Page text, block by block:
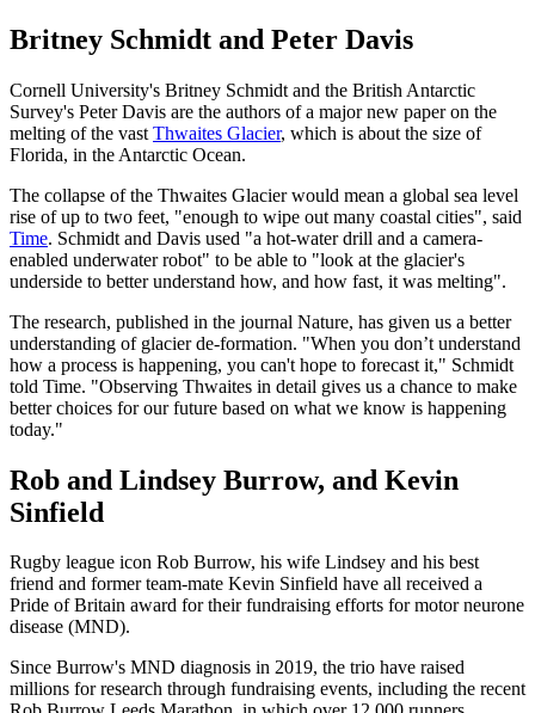
Britney Schmidt and Peter Davis
Cornell University's Britney Schmidt and the British Antarctic
Survey's Peter Davis are the authors of a major new paper on the
melting of the vast Thwaites Glacier, which is about the size of
Florida, in the Antarctic Ocean.
The collapse of the Thwaites Glacier would mean a global sea level
rise of up to two feet, "enough to wipe out many coastal cities", said
Time. Schmidt and Davis used "a hot-water drill and a camera-
enabled underwater robot" to be able to "look at the glacier's
underside to better understand how, and how fast, it was melting".
The research, published in the journal Nature, has given us a better
understanding of glacier de-formation. "When you don’t understand
how a process is happening, you can't hope to forecast it," Schmidt
told Time. "Observing Thwaites in detail gives us a chance to make
better choices for our future based on what we know is happening
today."
Rob and Lindsey Burrow, and Kevin
Sinfield
Rugby league icon Rob Burrow, his wife Lindsey and his best
friend and former team-mate Kevin Sinfield have all received a
Pride of Britain award for their fundraising efforts for motor neurone
disease (MND).
Since Burrow's MND diagnosis in 2019, the trio have raised
millions for research through fundraising events, including the recent